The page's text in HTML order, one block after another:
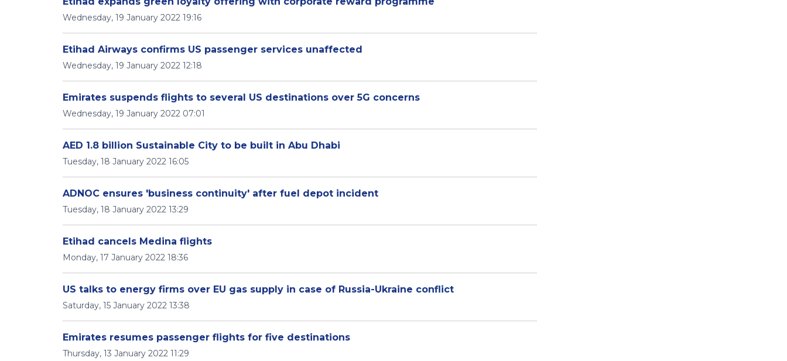
Wednesday, 19 January 2022 19:16
Etihad Airways confirms US passenger services unaffected
Wednesday, 19 January 2022 12:18
Emirates suspends flights to several US destinations over 5G concerns
Wednesday, 19 January 2022 07:01
AED 1.8 billion Sustainable City to be built in Abu Dhabi
Tuesday, 18 January 2022 16:05
ADNOC ensures 'business continuity' after fuel depot incident
Tuesday, 18 January 2022 13:29
Etihad cancels Medina flights
Monday, 17 January 2022 18:36
US talks to energy firms over EU gas supply in case of Russia-Ukraine conflict
Saturday, 15 January 2022 13:38
Emirates resumes passenger flights for five destinations
Thursday, 13 January 2022 11:29